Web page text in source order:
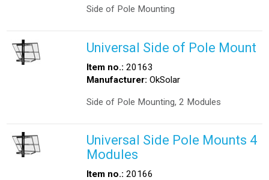
Side of Pole Mounting
Universal Side of Pole Mount
Item no.: 20163
Manufacturer: OkSolar
Side of Pole Mounting, 2 Modules
Universal Side Pole Mounts 4
Modules
Item no.: 20166